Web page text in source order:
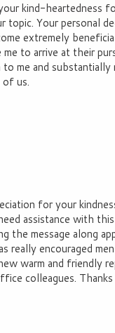
kind-heartedness
topic. Your personal
extremely
me to arrive at their
me and
of us.
for your
assistance with
the message along
really encouraged
warm and friendly
colleagues.